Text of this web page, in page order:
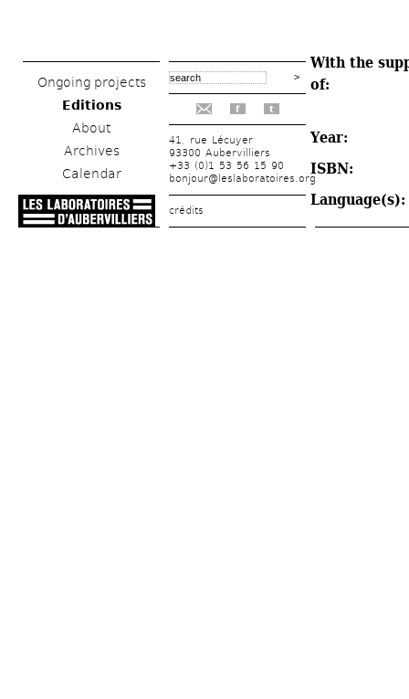
Ongoing projects
Editions
About
Archives
Calendar
f t
41, rue Lécuyer
93300 Aubervilliers
+33 (0)1 53 56 15 90
bonjour@leslaboratoires.org
crédits
With the
of:
Year:
ISBN:
Language(s):